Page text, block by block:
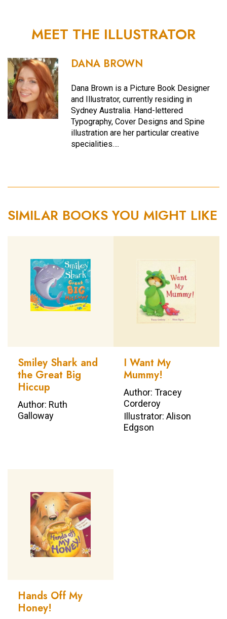
MEET THE ILLUSTRATOR
DANA BROWN
Dana Brown is a Picture Book Designer
and Illustrator, currently residing in
Sydney Australia. Hand-lettered
Typography, Cover Designs and Spine
illustration are her particular creative
specialities….
SIMILAR BOOKS YOU MIGHT LIKE
Smiley Shark and
the Great Big
Hiccup
Author: Ruth
Galloway
I Want My
Mummy!
Author: Tracey
Corderoy
Illustrator: Alison
Edgson
Hands Off My
Honey!